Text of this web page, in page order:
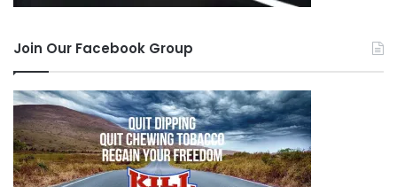
Tags alternative chew alternative review
alternatives
Schmitty's Snuff
Join Our Facebook Group